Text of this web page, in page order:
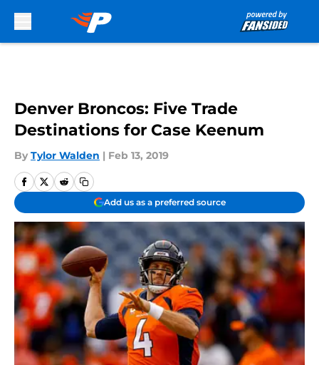
Denver Broncos: Five Trade
Destinations for Case Keenum
By Tylor Walden | Feb 13, 2019
Add us as a preferred source